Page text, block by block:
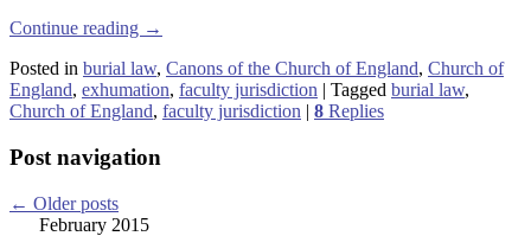
Continue reading →
Posted in burial law, Canons of the Church of England, Church of
England, exhumation, faculty jurisdiction | Tagged burial law,
Church of England, faculty jurisdiction | 8 Replies
Post navigation
← Older posts
February 2015